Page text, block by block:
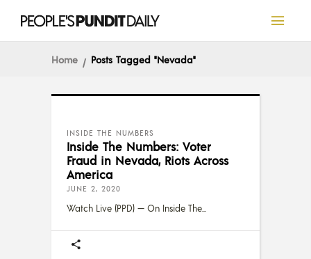
Home Posts Tagged "Nevada"
INSIDE THE NUMBERS
Inside The Numbers: Voter
Fraud in Nevada, Riots Across
America
JUNE 2, 2020
Watch Live (PPD) — On Inside The